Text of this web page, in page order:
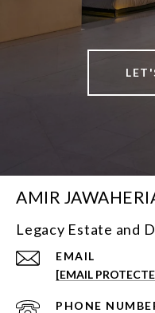
AMIR
Legacy Estate and
EMAIL
[EMAIL
PHONE